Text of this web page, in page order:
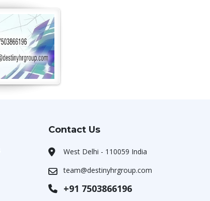
Contact Us
West Delhi - 110059 India
team@destinyhrgroup.com
+91 7503866196